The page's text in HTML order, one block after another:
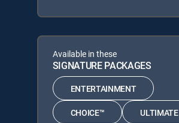
Available in these
SIGNATURE PACKAGES
ENTERTAINMENT
CHOICE™ ULTIMATE